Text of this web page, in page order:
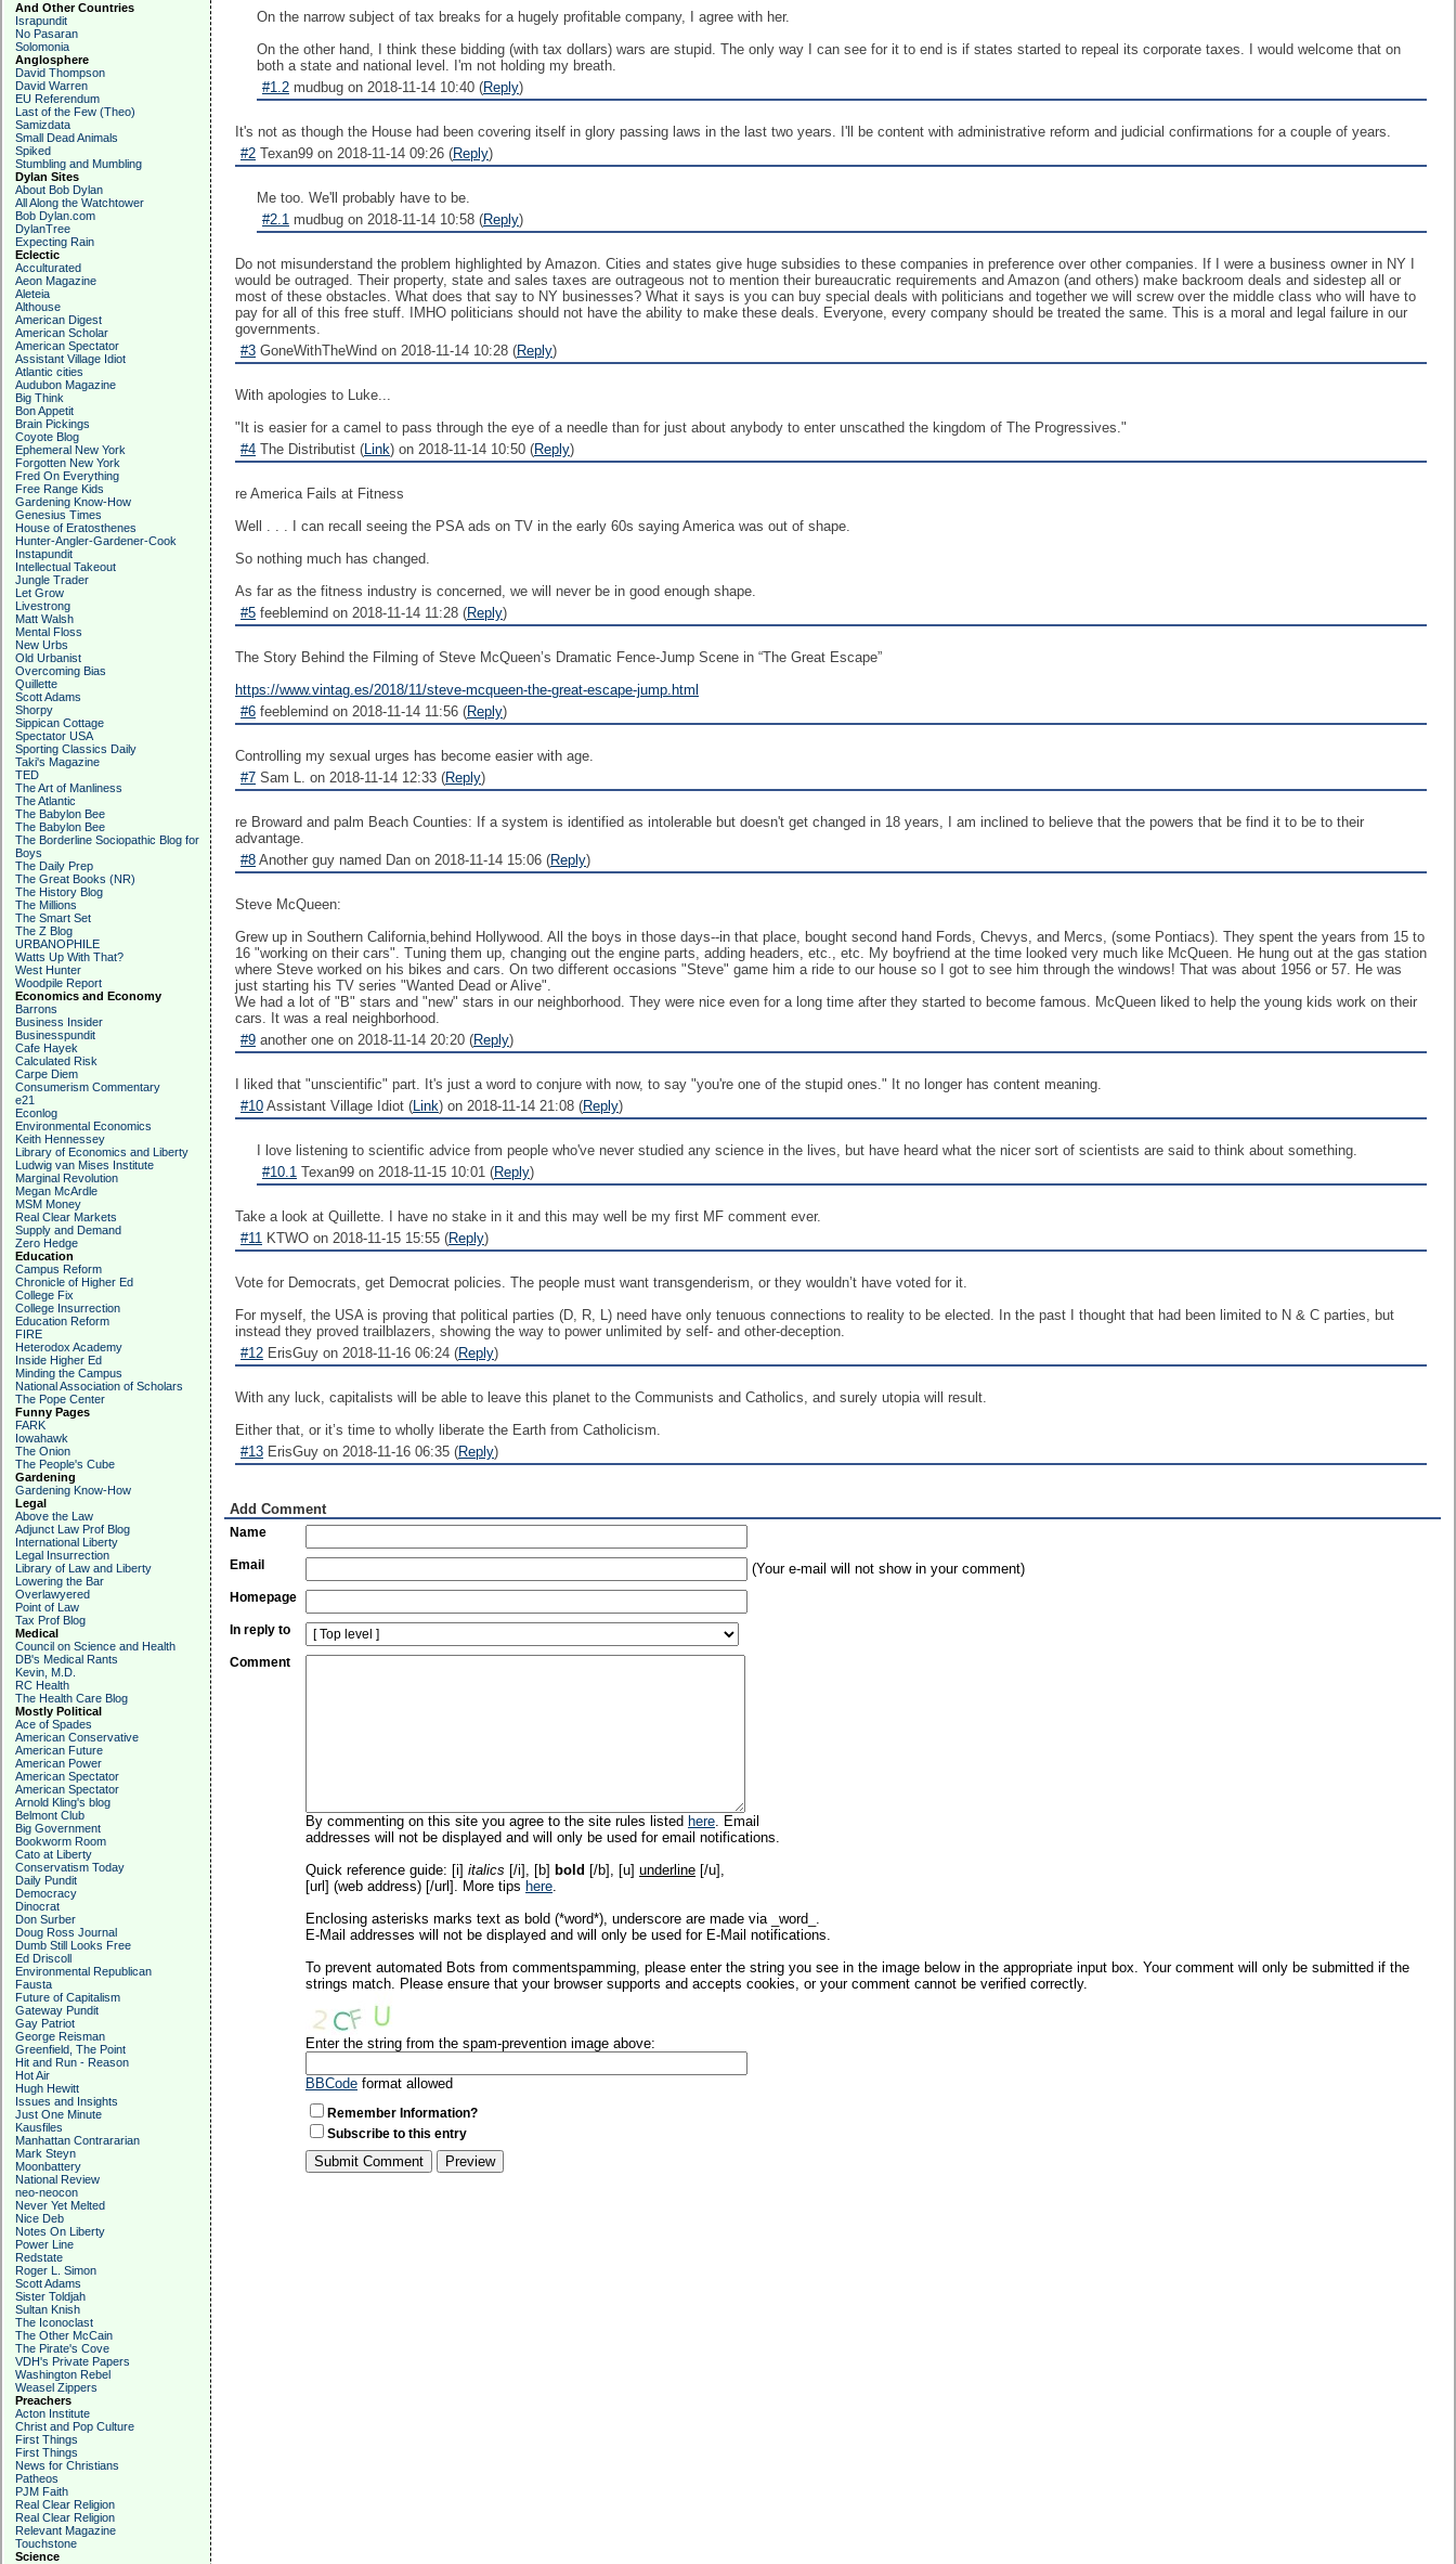
And Other Countries
Israpundit
No Pasaran
Solomonia
Anglosphere
David Thompson
David Warren
EU Referendum
Last of the Few (Theo)
Samizdata
Small Dead Animals
Spiked
Stumbling and Mumbling
Dylan Sites
About Bob Dylan
All Along the Watchtower
Bob Dylan.com
DylanTree
Expecting Rain
Eclectic
Acculturated
Aeon Magazine
Aleteia
Althouse
American Digest
American Scholar
American Spectator
Assistant Village Idiot
Atlantic cities
Audubon Magazine
Big Think
Bon Appetit
Brain Pickings
Coyote Blog
Ephemeral New York
Forgotten New York
Fred On Everything
Free Range Kids
Gardening Know-How
Genesius Times
House of Eratosthenes
Hunter-Angler-Gardener-Cook
Instapundit
Intellectual Takeout
Jungle Trader
Let Grow
Livestrong
Matt Walsh
Mental Floss
New Urbs
Old Urbanist
Overcoming Bias
Quillette
Scott Adams
Shorpy
Sippican Cottage
Spectator USA
Sporting Classics Daily
Taki's Magazine
TED
The Art of Manliness
The Atlantic
The Babylon Bee
The Babylon Bee
The Borderline Sociopathic Blog for
Boys
The Daily Prep
The Great Books (NR)
The History Blog
The Millions
The Smart Set
The Z Blog
URBANOPHILE
Watts Up With That?
West Hunter
Woodpile Report
Economics and Economy
Barrons
Business Insider
Businesspundit
Cafe Hayek
Calculated Risk
Carpe Diem
Consumerism Commentary
e21
Econlog
Environmental Economics
Keith Hennessey
Library of Economics and Liberty
Ludwig van Mises Institute
Marginal Revolution
Megan McArdle
MSM Money
Real Clear Markets
Supply and Demand
Zero Hedge
Education
Campus Reform
Chronicle of Higher Ed
College Fix
College Insurrection
Education Reform
FIRE
Heterodox Academy
Inside Higher Ed
Minding the Campus
National Association of Scholars
The Pope Center
Funny Pages
FARK
Iowahawk
The Onion
The People's Cube
Gardening
Gardening Know-How
Legal
Above the Law
Adjunct Law Prof Blog
International Liberty
Legal Insurrection
Library of Law and Liberty
Lowering the Bar
Overlawyered
Point of Law
Tax Prof Blog
Medical
Council on Science and Health
DB's Medical Rants
Kevin, M.D.
RC Health
The Health Care Blog
Mostly Political
Ace of Spades
American Conservative
American Future
American Power
American Spectator
American Spectator
Arnold Kling's blog
Belmont Club
Big Government
Bookworm Room
Cato at Liberty
Conservatism Today
Daily Pundit
Democracy
Dinocrat
Don Surber
Doug Ross Journal
Dumb Still Looks Free
Ed Driscoll
Environmental Republican
Fausta
Future of Capitalism
Gateway Pundit
Gay Patriot
George Reisman
Greenfield, The Point
Hit and Run - Reason
Hot Air
Hugh Hewitt
Issues and Insights
Just One Minute
Kausfiles
Manhattan Contrararian
Mark Steyn
Moonbattery
National Review
neo-neocon
Never Yet Melted
Nice Deb
Notes On Liberty
Power Line
Redstate
Roger L. Simon
Scott Adams
Sister Toldjah
Sultan Knish
The Iconoclast
The Other McCain
The Pirate's Cove
VDH's Private Papers
Washington Rebel
Weasel Zippers
Preachers
Acton Institute
Christ and Pop Culture
First Things
First Things
News for Christians
Patheos
PJM Faith
Real Clear Religion
Real Clear Religion
Relevant Magazine
Touchstone
Science
On the narrow subject of tax breaks for a hugely profitable company, I agree with her.
On the other hand, I think these bidding (with tax dollars) wars are stupid. The only way I can see for it to end is if states started to repeal its corporate taxes. I would welcome that on
both a state and national level. I'm not holding my breath.
#1.2 mudbug on 2018-11-14 10:40 (Reply)
It's not as though the House had been covering itself in glory passing laws in the last two years. I'll be content with administrative reform and judicial confirmations for a couple of years.
#2 Texan99 on 2018-11-14 09:26 (Reply)
Me too. We'll probably have to be.
#2.1 mudbug on 2018-11-14 10:58 (Reply)
Do not misunderstand the problem highlighted by Amazon. Cities and states give huge subsidies to these companies in preference over other companies. If I were a business owner in NY I
would be outraged. Their property, state and sales taxes are outrageous not to mention their bureaucratic requirements and Amazon (and others) make backroom deals and sidestep all or
most of these obstacles. What does that say to NY businesses? What it says is you can buy special deals with politicians and together we will screw over the middle class who will have to
pay for all of this free stuff. IMHO politicians should not have the ability to make these deals. Everyone, every company should be treated the same. This is a moral and legal failure in our
governments.
#3 GoneWithTheWind on 2018-11-14 10:28 (Reply)
With apologies to Luke...
"It is easier for a camel to pass through the eye of a needle than for just about anybody to enter unscathed the kingdom of The Progressives."
#4 The Distributist (Link) on 2018-11-14 10:50 (Reply)
re America Fails at Fitness
Well . . . I can recall seeing the PSA ads on TV in the early 60s saying America was out of shape.
So nothing much has changed.
As far as the fitness industry is concerned, we will never be in good enough shape.
#5 feeblemind on 2018-11-14 11:28 (Reply)
The Story Behind the Filming of Steve McQueen’s Dramatic Fence-Jump Scene in “The Great Escape”
https://www.vintag.es/2018/11/steve-mcqueen-the-great-escape-jump.html
#6 feeblemind on 2018-11-14 11:56 (Reply)
Controlling my sexual urges has become easier with age.
#7 Sam L. on 2018-11-14 12:33 (Reply)
re Broward and palm Beach Counties: If a system is identified as intolerable but doesn't get changed in 18 years, I am inclined to believe that the powers that be find it to be to their
advantage.
#8 Another guy named Dan on 2018-11-14 15:06 (Reply)
Steve McQueen:
Grew up in Southern California,behind Hollywood. All the boys in those days--in that place, bought second hand Fords, Chevys, and Mercs, (some Pontiacs). They spent the years from 15 to
16 "working on their cars". Tuning them up, changing out the engine parts, adding headers, etc., etc. My boyfriend at the time looked very much like McQueen. He hung out at the gas station
where Steve worked on his bikes and cars. On two different occasions "Steve" game him a ride to our house so I got to see him through the windows! That was about 1956 or 57. He was
just starting his TV series "Wanted Dead or Alive".
We had a lot of "B" stars and "new" stars in our neighborhood. They were nice even for a long time after they started to become famous. McQueen liked to help the young kids work on their
cars. It was a real neighborhood.
#9 another one on 2018-11-14 20:20 (Reply)
I liked that "unscientific" part. It's just a word to conjure with now, to say "you're one of the stupid ones." It no longer has content meaning.
#10 Assistant Village Idiot (Link) on 2018-11-14 21:08 (Reply)
I love listening to scientific advice from people who've never studied any science in the lives, but have heard what the nicer sort of scientists are said to think about something.
#10.1 Texan99 on 2018-11-15 10:01 (Reply)
Take a look at Quillette. I have no stake in it and this may well be my first MF comment ever.
#11 KTWO on 2018-11-15 15:55 (Reply)
Vote for Democrats, get Democrat policies. The people must want transgenderism, or they wouldn’t have voted for it.
For myself, the USA is proving that political parties (D, R, L) need have only tenuous connections to reality to be elected. In the past I thought that had been limited to N & C parties, but
instead they proved trailblazers, showing the way to power unlimited by self- and other-deception.
#12 ErisGuy on 2018-11-16 06:24 (Reply)
With any luck, capitalists will be able to leave this planet to the Communists and Catholics, and surely utopia will result.
Either that, or it’s time to wholly liberate the Earth from Catholicism.
#13 ErisGuy on 2018-11-16 06:35 (Reply)
Add Comment
Name
Email (Your e-mail will not show in your comment)
Homepage
In reply to
Comment
By commenting on this site you agree to the site rules listed here. Email
addresses will not be displayed and will only be used for email notifications.
Quick reference guide: [i] italics [/i], [b] bold [/b], [u] underline [/u],
[url] (web address) [/url]. More tips here.
Enclosing asterisks marks text as bold (*word*), underscore are made via _word_.
E-Mail addresses will not be displayed and will only be used for E-Mail notifications.
To prevent automated Bots from commentspamming, please enter the string you see in the image below in the appropriate input box. Your comment will only be submitted if the
strings match. Please ensure that your browser supports and accepts cookies, or your comment cannot be verified correctly.
Enter the string from the spam-prevention image above:
BBCode format allowed
Remember Information?
Subscribe to this entry